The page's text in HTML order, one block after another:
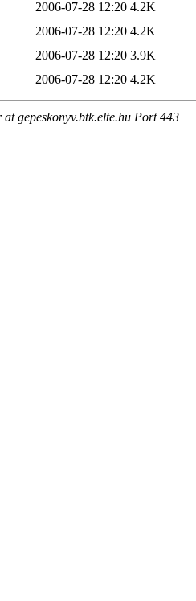
2006-07-28 12:20 4.2K
2006-07-28 12:20 4.2K
2006-07-28 12:20 3.9K
2006-07-28 12:20 4.2K
gepeskonyv.btk.elte.hu Port 443